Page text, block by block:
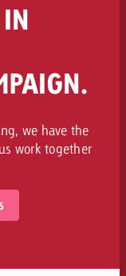
we have the
work together